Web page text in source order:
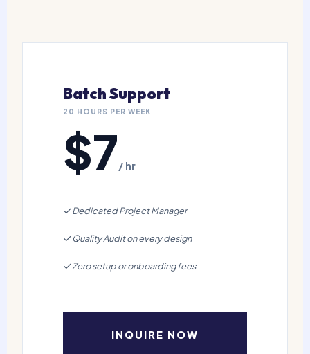
Batch Support
20 HOURS PER WEEK
$7/ hr
Dedicated Project Manager
Quality Audit on every design
Zero setup or onboarding fees
INQUIRE NOW